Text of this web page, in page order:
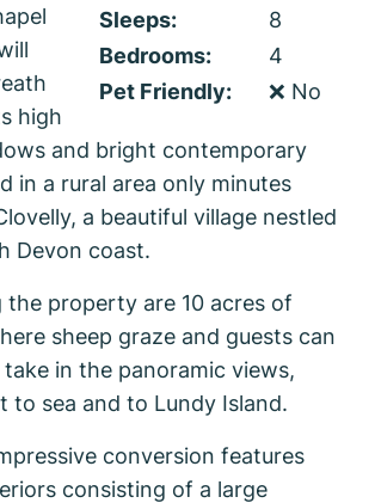
Sleeps:
8
Bedrooms:
4
Pet Friendly:
❌ No
high
and bright contemporary
in a rural area only minutes
a beautiful village nestled
Devon coast.
the property are 10 acres of
sheep graze and guests can
in the panoramic views,
to sea and to Lundy Island.
conversion features
consisting of a large